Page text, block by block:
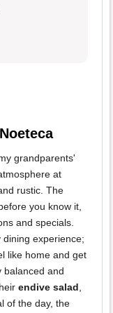
grandparents'
at
rustic. The
you know it,
and specials.
experience;
like home and get
balanced and
endive salad,
of the day, the